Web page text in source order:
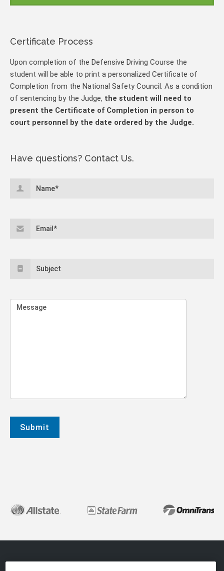
Certificate Process
Upon completion of the Defensive Driving Course the
student will be able to print a personalized Certificate of
Completion from the National Safety Council. As a condition
of sentencing by the Judge, the student will need to
present the Certificate of Completion in person to
court personnel by the date ordered by the Judge.
Have questions? Contact Us.